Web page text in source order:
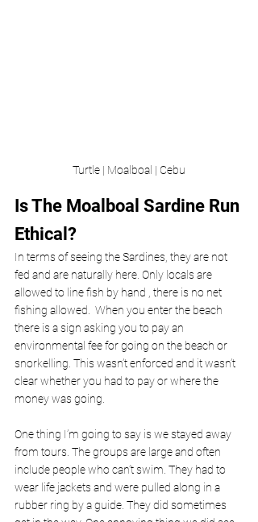
Turtle | Moalboal | Cebu
Is The Moalboal Sardine Run
Ethical?
In terms of seeing the Sardines, they are not
fed and are naturally here. Only locals are
allowed to line fish by hand , there is no net
fishing allowed.  When you enter the beach
there is a sign asking you to pay an
environmental feefor going on the beach or
snorkelling. This wasn’t enforced and it wasn’t
clear whether you had to pay or where the
money was going.
One thing I’m going to say is we stayed away
from tours. The groups are large and often
include people who can’t swim. They had to
wear life jackets and were pulled along in a
rubber ring by a guide. They did sometimes